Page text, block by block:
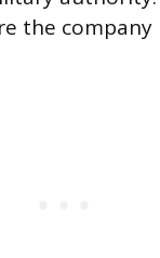
the company